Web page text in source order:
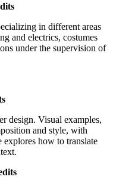
in different areas
and electrics, costumes
under the supervision of
design. Visual examples,
and style, with
explores how to translate